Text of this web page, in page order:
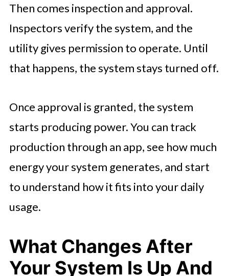
Then comes inspection and approval.
Inspectors verify the system, and the
utility gives permission to operate. Until
that happens, the system stays turned off.
Once approval is granted, the system
starts producing power. You can track
production through an app, see how much
energy your system generates, and start
to understand how it fits into your daily
usage.
What Changes After
Your System Is Up And